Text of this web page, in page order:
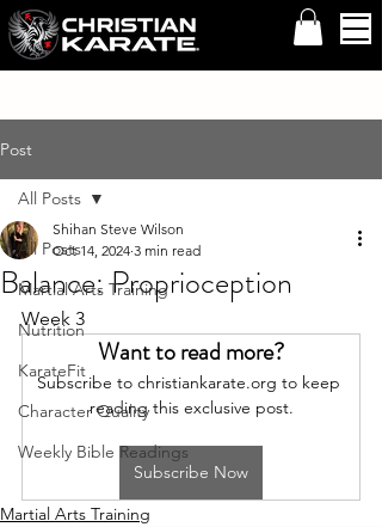
Post
All Posts
Martial Arts Training
Nutrition
KarateFit
Character Quality
Weekly Bible Readings
All Posts
Balance: Proprioception
Shihan Steve Wilson
Oct 14, 2024 3 min read
Week 3
Want to read more?
Subscribe to christiankarate.org to keep
reading this exclusive post.
Subscribe Now
Martial Arts Training